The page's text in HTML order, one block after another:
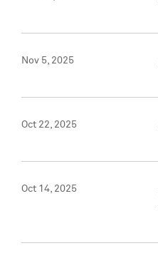
Nov 5, 2025
Oct 22, 2025
Oct 14, 2025